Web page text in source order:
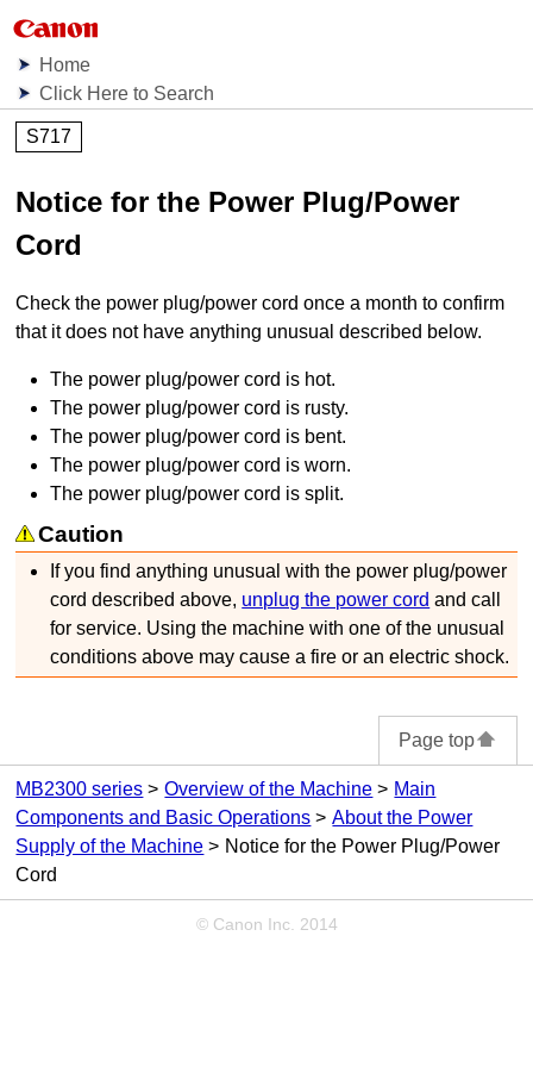
Home
Click Here to Search
S717
Notice for the Power Plug/Power
Cord
Check the power plug/power cord once a month to confirm
that it does not have anything unusual described below.
The power plug/power cord is hot.
The power plug/power cord is rusty.
The power plug/power cord is bent.
The power plug/power cord is worn.
The power plug/power cord is split.
Caution
If you find anything unusual with the power plug/power
cord described above, unplug the power cord and call
for service. Using the machine with one of the unusual
conditions above may cause a fire or an electric shock.
Page top
MB2300 series Overview of the Machine
Main
Components and Basic Operations
About the Power
Supply of the Machine
Notice for the Power Plug/Power
Cord
© Canon Inc. 2014